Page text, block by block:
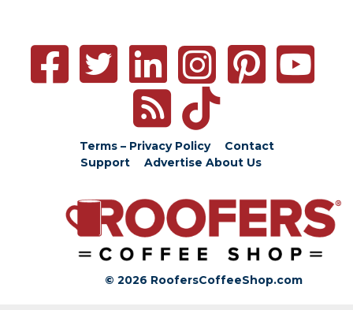
Terms – Privacy Policy
Contact
Support
Advertise About Us
© 2026 RoofersCoffeeShop.com